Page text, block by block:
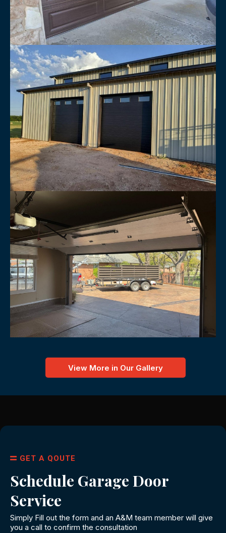
View More in Our Gallery
GET A QOUTE
Schedule Garage Door
Service
Simply Fill out the form and an A&M team member will give
you a call to confirm the consultation